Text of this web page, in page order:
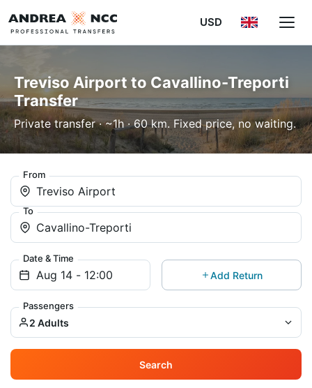
USD
Treviso Airport to Cavallino-Treporti
Transfer
Private transfer · ~1h · 60 km. Fixed price, no waiting.
From
Treviso Airport
To
Cavallino-Treporti
Date & Time
Add Return
Passengers
2 Adults
Search